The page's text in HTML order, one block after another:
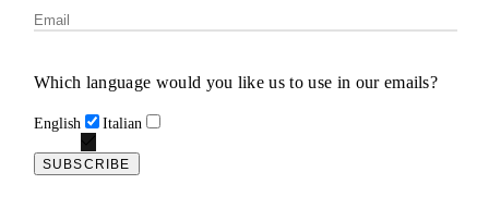
Which language would you like us to use in our emails?
English Italian
SUBSCRIBE